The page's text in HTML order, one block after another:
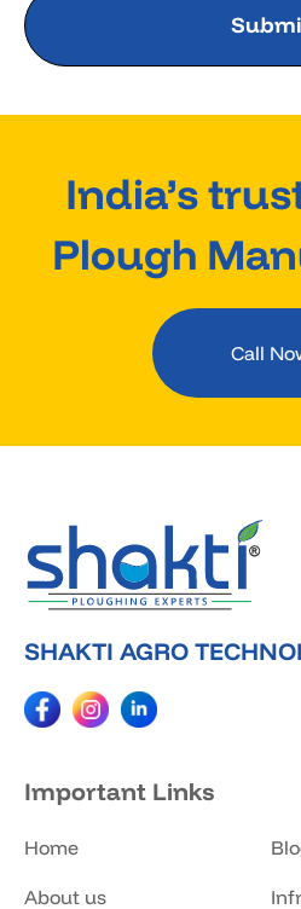
India’s
Plough
Call
SHAKTI AGRO
Important Links
Home
About us